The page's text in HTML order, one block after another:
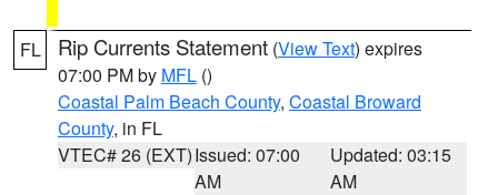
FL Rip Currents Statement (View Text) expires
07:00 PM by MFL ()
Coastal Palm Beach County, Coastal Broward
County, in FL
VTEC# 26 (EXT)Issued: 07:00
AM
Updated: 03:15
AM